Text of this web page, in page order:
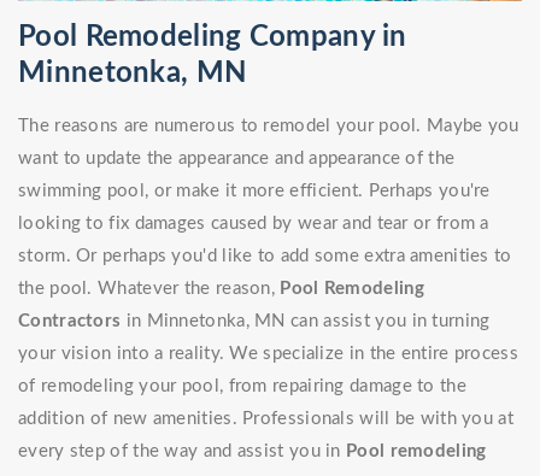
Pool Remodeling Company in
Minnetonka, MN
The reasons are numerous to remodel your pool. Maybe you
want to update the appearance and appearance of the
swimming pool, or make it more efficient. Perhaps you're
looking to fix damages caused by wear and tear or from a
storm. Or perhaps you'd like to add some extra amenities to
the pool. Whatever the reason, Pool Remodeling
Contractors in Minnetonka, MN can assist you in turning
your vision into a reality. We specialize in the entire process
of remodeling your pool, from repairing damage to the
addition of new amenities. Professionals will be with you at
every step of the way and assist you in Pool remodeling